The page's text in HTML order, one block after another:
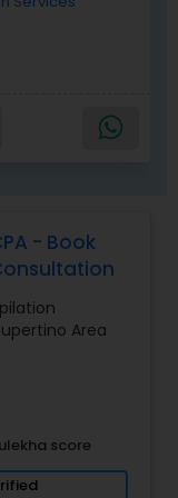
reliable
Clara
- Book
Area
score